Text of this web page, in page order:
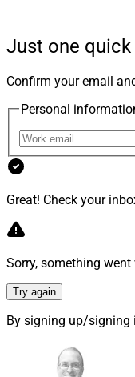
relationships and
consistent
succession-ready
The first Hightower
Investment
Hightower expects
Just one
Confirm your email
Personal
Great! Check your
Sorry, something
Try again
By signing up/signing